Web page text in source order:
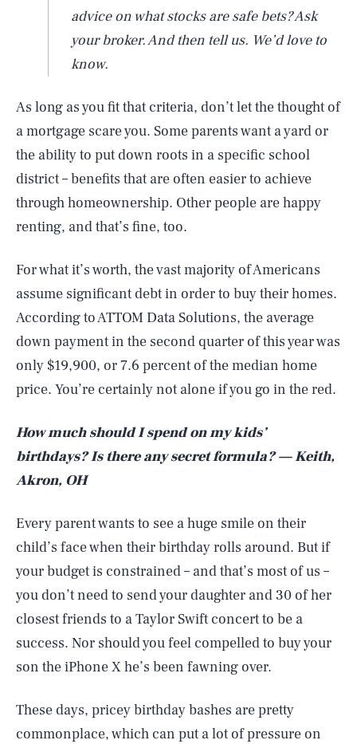
advice on what stocks are safe bets? Ask
your broker. And then tell us. We’d love to
know.
As long as you fit that criteria, don’t let the thought of
a mortgage scare you. Some parents want a yard or
the ability to put down roots in a specific school
district – benefits that are often easier to achieve
through homeownership. Other people are happy
renting, and that’s fine, too.
For what it’s worth, the vast majority of Americans
assume significant debt in order to buy their homes.
According to ATTOM Data Solutions, the average
down payment in the second quarter of this year was
only $19,900, or 7.6 percent of the median home
price. You’re certainly not alone if you go in the red.
How much should I spend on my kids’
birthdays? Is there any secret formula? — Keith,
Akron, OH
Every parent wants to see a huge smile on their
child’s face when their birthday rolls around. But if
your budget is constrained – and that’s most of us –
you don’t need to send your daughter and 30 of her
closest friends to a Taylor Swift concert to be a
success. Nor should you feel compelled to buy your
son the iPhone X he’s been fawning over.
These days, pricey birthday bashes are pretty
commonplace, which can put a lot of pressure on